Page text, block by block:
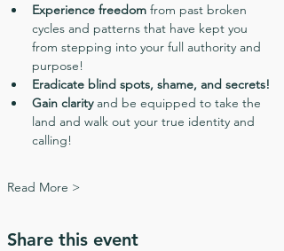
Experience freedom from past broken
cycles and patterns that have kept you
from stepping into your full authority and
purpose!
Eradicate blind spots, shame, and secrets!
Gain clarity and be equipped to take the
land and walk out your true identity and
calling!
Read More >
Share this event